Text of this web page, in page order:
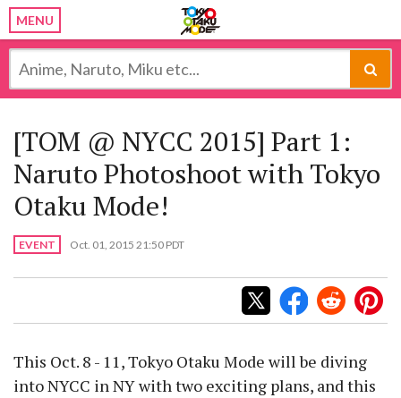
MENU
[TOM @ NYCC 2015] Part 1:
Naruto Photoshoot with Tokyo
Otaku Mode!
EVENT Oct. 01, 2015 21:50 PDT
This Oct. 8 - 11, Tokyo Otaku Mode will be diving
into NYCC in NY with two exciting plans, and this